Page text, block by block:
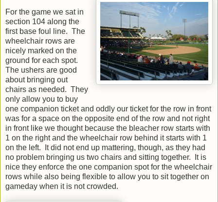
For the game we sat in
section 104 along the
first base foul line. The
wheelchair rows are
nicely marked on the
ground for each spot.
The ushers are good
about bringing out
chairs as needed. They
only allow you to buy
one companion ticket and oddly our ticket for the row in front
was for a space on the opposite end of the row and not right
in front like we thought because the bleacher row starts with
1 on the right and the wheelchair row behind it starts with 1
on the left. It did not end up mattering, though, as they had
no problem bringing us two chairs and sitting together. It is
nice they enforce the one companion spot for the wheelchair
rows while also being flexible to allow you to sit together on
gameday when it is not crowded.